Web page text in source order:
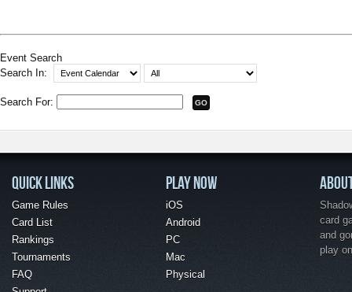
Event Search
Search In:
Search For:
QUICK LINKS
Game Rules
Card List
Rankings
Tournaments
FAQ
PLAY NOW
iOS
Android
PC
Mac
Physical
card
and
play